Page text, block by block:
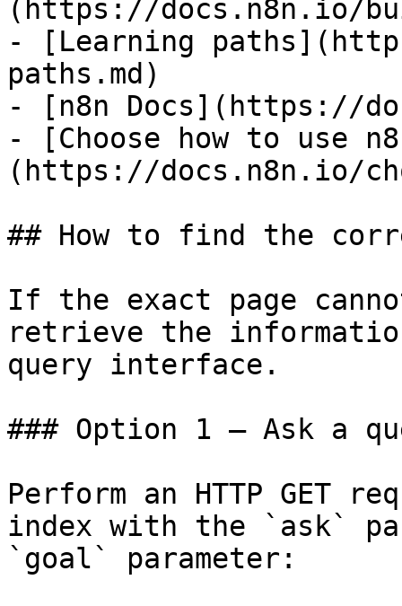
(https://docs.n8n.io/
- [Learning
paths.md)
- [n8n Docs](https://
- [Choose how to use
(https://docs.n8n.io/
## How to find the
If the exact page
retrieve the
query interface.
### Option 1 — Ask a
Perform an HTTP GET
index with the `ask`
`goal` parameter: